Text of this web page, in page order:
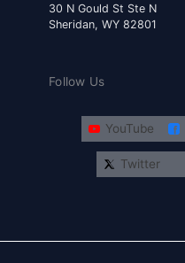
30 N Gould St Ste N
Sheridan, WY 82801
Follow Us
YouTube
Twitter